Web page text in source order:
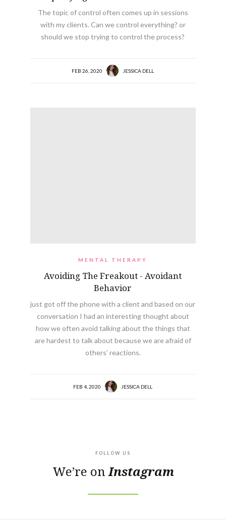
The topic of control often comes up in sessions
with my clients. Can we control everything? or
should we stop trying to control the process?
FEB 26, 2020 JESSICA DELL
MENTAL THERAPY
Avoiding The Freakout - Avoidant
Behavior
just got off the phone with a client and based on our
conversation I had an interesting thought about
how we often avoid talking about the things that
are hardest to talk about because we are afraid of
others’ reactions.
FEB 4, 2020 JESSICA DELL
FOLLOW US
We’re onInstagram